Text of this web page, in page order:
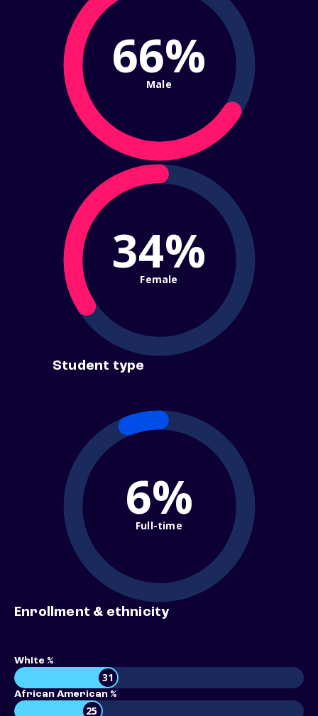
66%
Male
34%
Female
Student type
6%
Full-time
Enrollment & ethnicity
White %
31
African American %
25